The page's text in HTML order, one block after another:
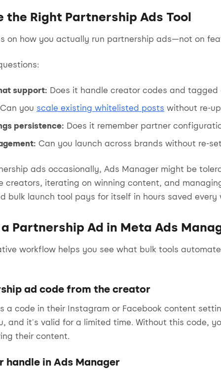
the Right Partnership Ads Tool
on how you actually run partnership ads—not on
support: Does it handle creator codes and
you scale existing whitelisted posts without re-
persistence: Does it remember partner
Can you launch across brands without re-
ads occasionally, Ads Manager might be
creators, iterating on winning content, and
bulk launch tool pays for itself in hours saved every
Partnership Ad in Meta Ads
workflow helps you see what bulk tools
ad code from the creator
a code in their Instagram or Facebook content
and it's valid for a limited time. Without this code,
their content.
handle in Ads Manager